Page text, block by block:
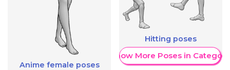
Anime female poses
Hitting poses
Show More Poses in Category